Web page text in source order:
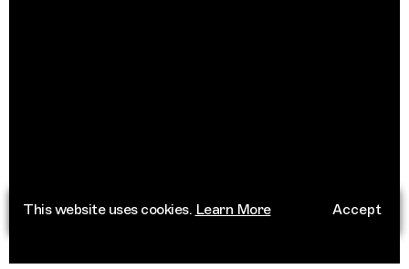
This website uses cookies. Learn More Accept